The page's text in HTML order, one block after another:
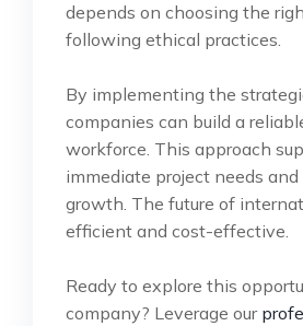
depends on choosing the
following ethical practices.
By implementing the
companies can build a
workforce. This approach
immediate project needs
growth. The future of
efficient and cost-effective.
Ready to explore this
company? Leverage our